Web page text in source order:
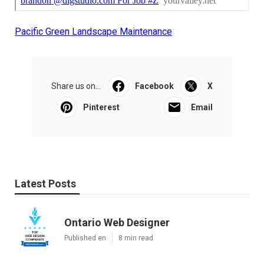
Pacific Green Landscape Maintenance
Share us on... Facebook X
Pinterest Email
Latest Posts
Ontario Web Designer
Published en 8 min read